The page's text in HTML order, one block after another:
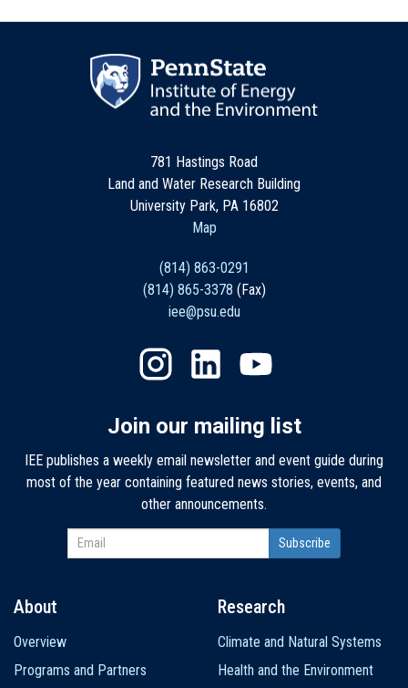
781 Hastings Road
Land and Water Research Building
University Park, PA 16802
Map
(814) 863-0291
(814) 865-3378 (Fax)
iee@psu.edu
Join our mailing list
IEE publishes a weekly email newsletter and event guide during
most of the year containing featured news stories, events, and
other announcements.
navigation
About
Overview
Programs and Partners
Research
Climate and Natural Systems
Health and the Environment